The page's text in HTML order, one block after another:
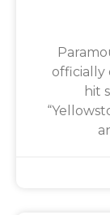
officially
hit